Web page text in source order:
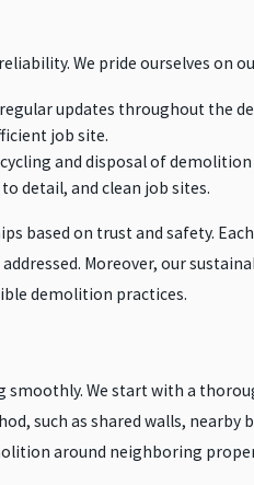
We pride ourselves on
updates throughout the
job site.
and disposal of demolition
detail, and clean job sites.
based on trust and safety.
Moreover, our
demolition practices.
smoothly. We start with a
such as shared walls, nearby
around neighboring